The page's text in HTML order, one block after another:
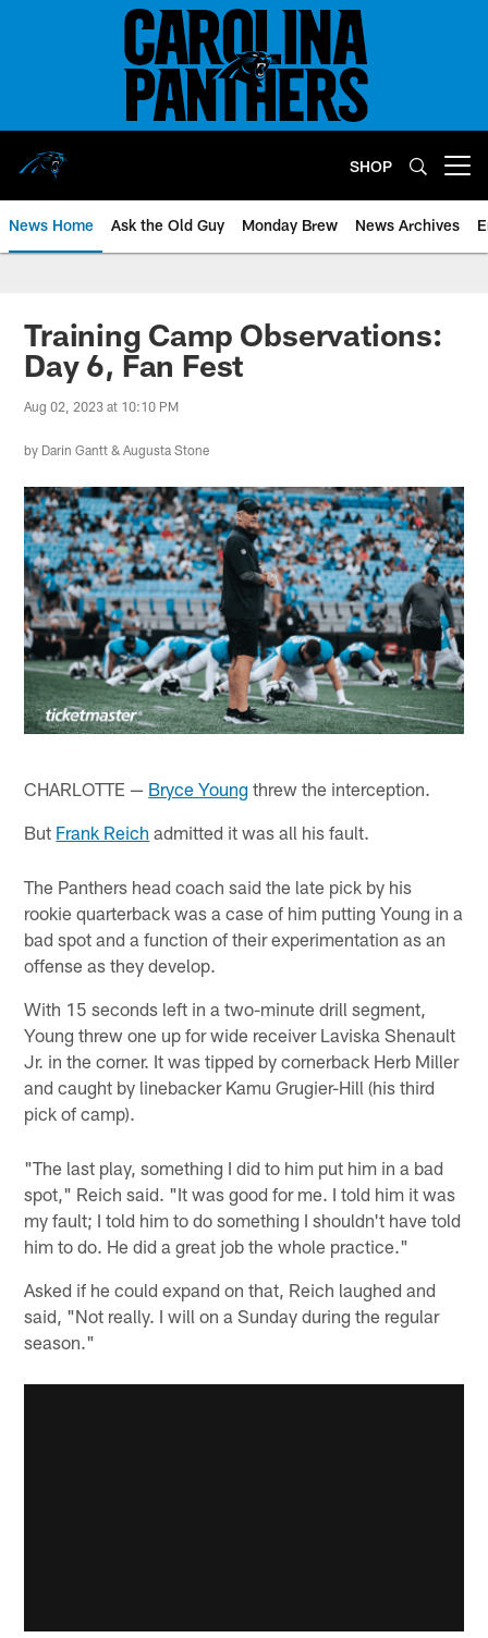
SHOP
News Home Ask the Old Guy Monday Brew News Archives
Training Camp Observations:
Day 6, Fan Fest
Aug 02, 2023 at 10:10 PM
by Darin Gantt &Augusta Stone
CHARLOTTE — Bryce Young threw the interception.
But Frank Reich admitted it was all his fault.
The Panthers head coach said the late pick by his
rookie quarterback was a case of him putting Young in a
bad spot and a function of their experimentation as an
offense as they develop.
With 15 seconds left in a two-minute drill segment,
Young threw one up for wide receiver Laviska Shenault
Jr. in the corner. It was tipped by cornerback Herb Miller
and caught by linebacker Kamu Grugier-Hill (his third
pick of camp).
"The last play, something I did to him put him in a bad
spot," Reich said. "It was good for me. I told him it was
my fault; I told him to do something I shouldn't have told
him to do. He did a great job the whole practice."
Asked if he could expand on that, Reich laughed and
said, "Not really. I will on a Sunday during the regular
season."